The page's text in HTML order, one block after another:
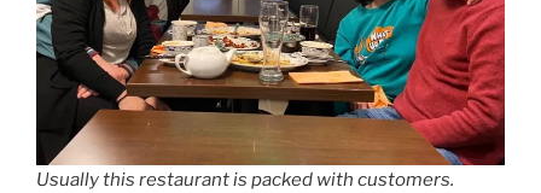
Usually this restaurant is packed with customers.